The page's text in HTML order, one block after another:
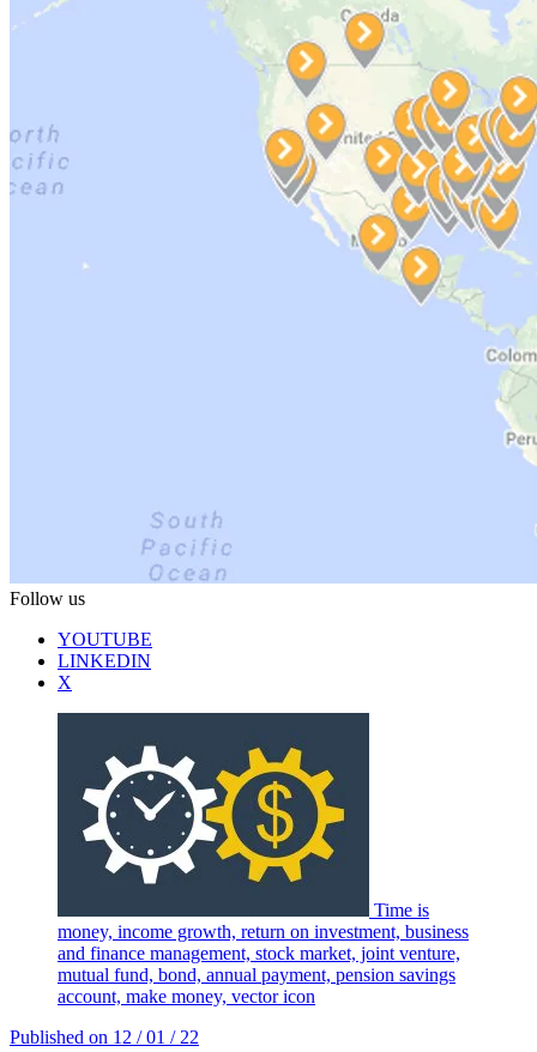
Follow us
YOUTUBE
LINKEDIN
X
Time is
money, income growth, return on investment, business
and finance management, stock market, joint venture,
mutual fund, bond, annual payment, pension savings
account, make money, vector icon
Published on 12 / 01 / 22